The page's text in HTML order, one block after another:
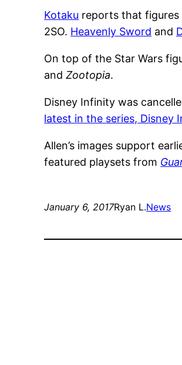
Kotaku reports that
2SO. Heavenly Sword and
On top of the Star Wars
and Zootopia.
Disney Infinity was
latest in the series, Disney
Allen’s images support
featured playsets from
January 6, 2017Ryan L.News